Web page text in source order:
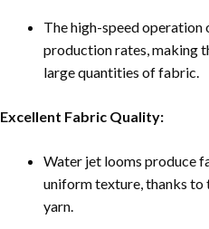
The high-speed
production rates, making
large quantities of fabric.
Excellent Fabric Quality:
Water jet looms produce
uniform texture, thanks to
yarn.